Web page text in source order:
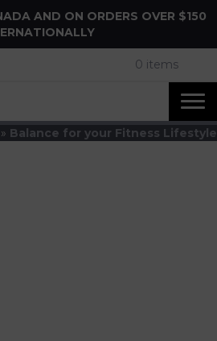
AND ON ORDERS OVER $150
0 items
» Balance for your Fitness Lifestyle